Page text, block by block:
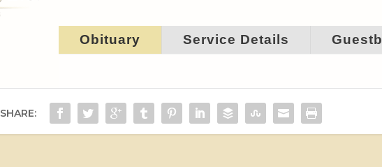
Obituary Service Details
SHARE: